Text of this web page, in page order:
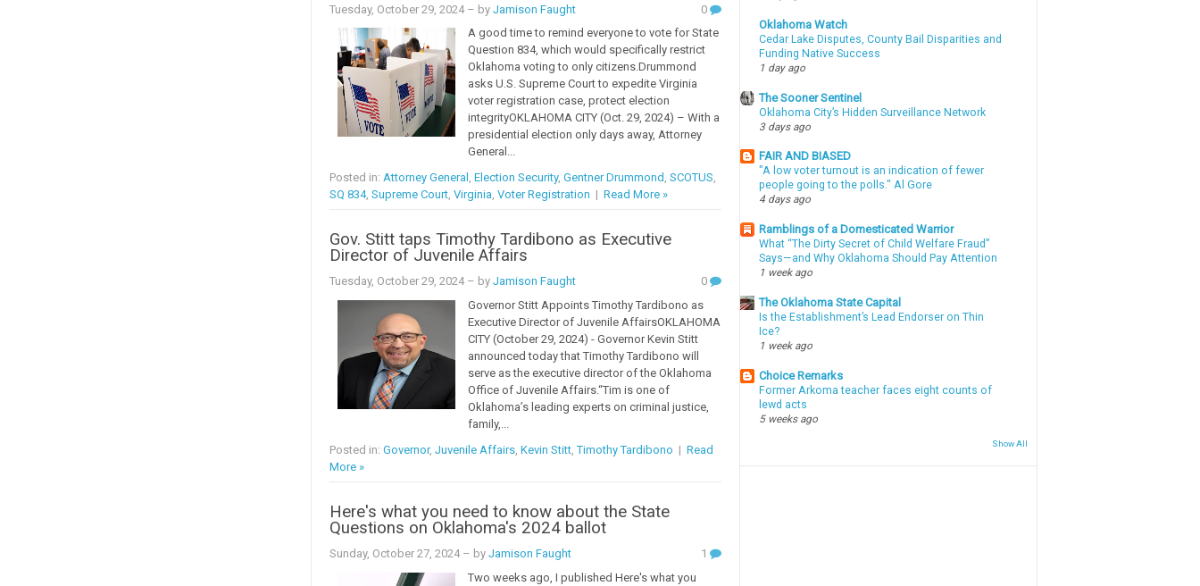
Tuesday, October 29, 2024– by Jamison Faught
0
A good time to remind everyone to vote for State
Question 834, which would specifically restrict
Oklahoma voting to only citizens.Drummond
asks U.S. Supreme Court to expedite Virginia
voter registration case, protect election
integrityOKLAHOMA CITY (Oct. 29, 2024) – With a
presidential election only days away, Attorney
General...
Posted in: Attorney General , Election Security, Gentner Drummond , SCOTUS,
SQ 834, Supreme Court, Virginia, Voter Registration | Read More »
Gov. Stitt taps Timothy Tardibono as Executive
Director of Juvenile Affairs
Tuesday, October 29, 2024– by Jamison Faught
0
Governor Stitt Appoints Timothy Tardibono as
Executive Director of Juvenile AffairsOKLAHOMA
CITY (October 29, 2024) - Governor Kevin Stitt
announced today that Timothy Tardibono will
serve as the executive director of the Oklahoma
Office of Juvenile Affairs.“Tim is one of
Oklahoma’s leading experts on criminal justice,
family,...
Posted in: Governor, Juvenile Affairs, Kevin Stitt,Timothy Tardibono | Read
More »
Here's what you need to know about the State
Questions on Oklahoma's 2024 ballot
Sunday, October 27, 2024– by Jamison Faught
1
Two weeks ago, I published Here's what you
Oklahoma Watch
Cedar Lake Disputes, County Bail Disparities and
Funding Native Success
1 day ago
The Sooner Sentinel
Oklahoma City’s Hidden Surveillance Network
3 days ago
FAIR AND BIASED
"A low voter turnout is an indication of fewer
people going to the polls." Al Gore
4 days ago
Ramblings of a Domesticated Warrior
What “The Dirty Secret of Child Welfare Fraud”
Says—and Why Oklahoma Should Pay Attention
1 week ago
The Oklahoma State Capital
Is the Establishment’s Lead Endorser on Thin
Ice?
1 week ago
Choice Remarks
Former Arkoma teacher faces eight counts of
lewd acts
5 weeks ago
Show All